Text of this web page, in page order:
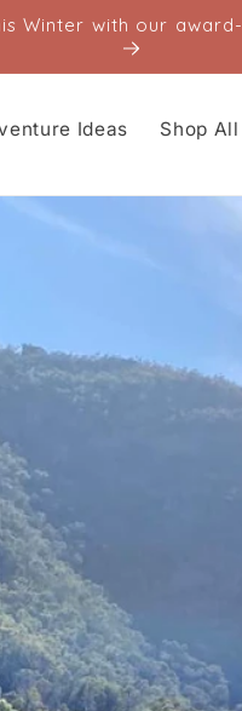
Winter with our
Ideas Shop All